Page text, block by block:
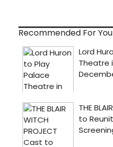
Recommended For You